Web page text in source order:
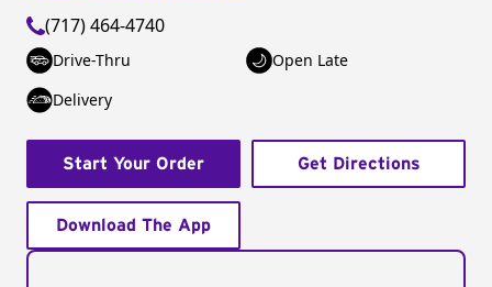
(717) 464-4740
Drive-Thru
Open Late
Delivery
Start Your Order Get Directions
Download The App